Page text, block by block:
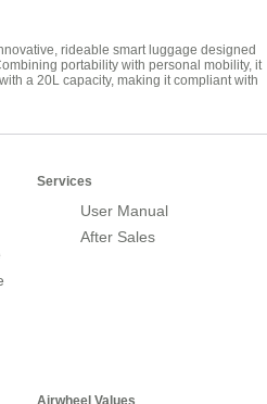
rideable smart luggage designed
portability with personal mobility, it
a 20L capacity, making it compliant with
Services
User Manual
After Sales
Airwheel Values